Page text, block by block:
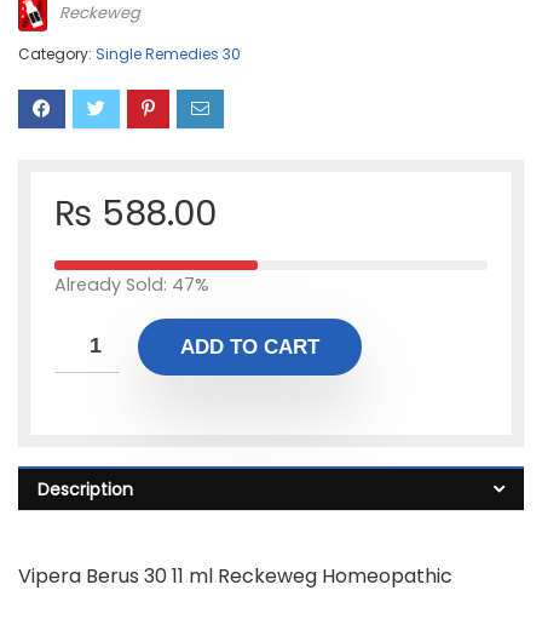
Reckeweg
Category: Single Remedies 30
₨ 588.00
Already Sold: 47%
ADD TO CART
Description
Vipera Berus 30 11 ml Reckeweg Homeopathic